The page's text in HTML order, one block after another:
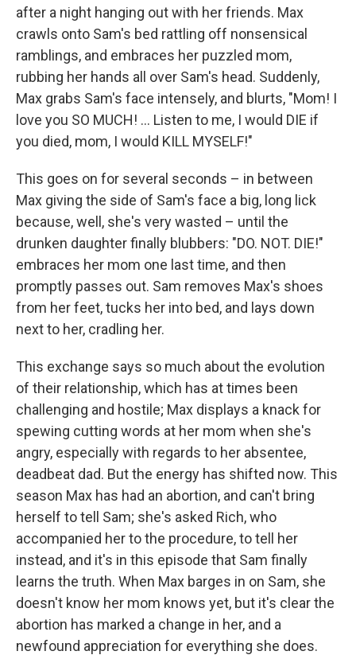
after a night hanging out with her friends. Max
crawls onto Sam's bed rattling off nonsensical
ramblings, and embraces her puzzled mom,
rubbing her hands all over Sam's head. Suddenly,
Max grabs Sam's face intensely, and blurts, "Mom! I
love you SO MUCH! ... Listen to me, I would DIE if
you died, mom, I would KILL MYSELF!"
This goes on for several seconds – in between
Max giving the side of Sam's face a big, long lick
because, well, she's very wasted – until the
drunken daughter finally blubbers: "DO. NOT. DIE!"
embraces her mom one last time, and then
promptly passes out. Sam removes Max's shoes
from her feet, tucks her into bed, and lays down
next to her, cradling her.
This exchange says so much about the evolution
of their relationship, which has at times been
challenging and hostile; Max displays a knack for
spewing cutting words at her mom when she's
angry, especially with regards to her absentee,
deadbeat dad. But the energy has shifted now. This
season Max has had an abortion, and can't bring
herself to tell Sam; she's asked Rich, who
accompanied her to the procedure, to tell her
instead, and it's in this episode that Sam finally
learns the truth. When Max barges in on Sam, she
doesn't know her mom knows yet, but it's clear the
abortion has marked a change in her, and a
newfound appreciation for everything she does.